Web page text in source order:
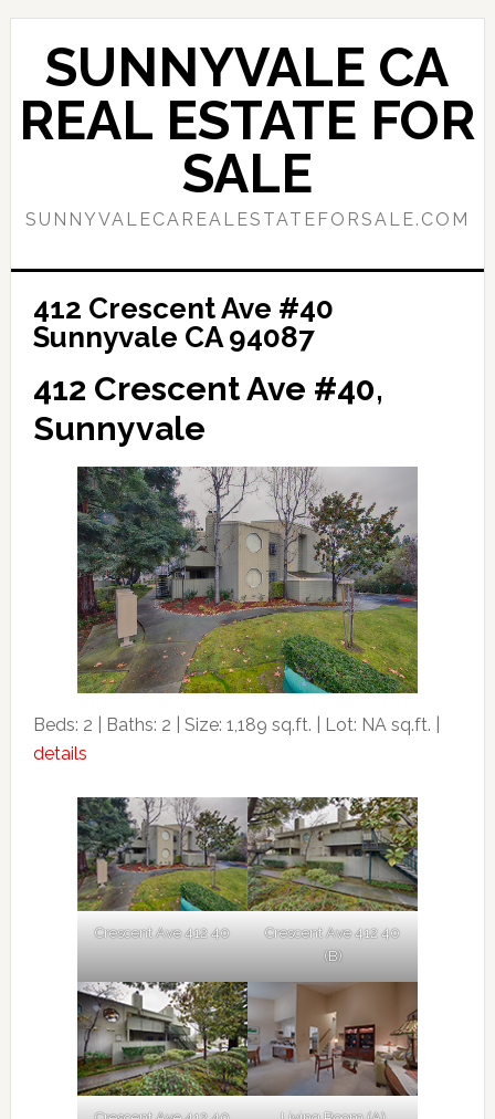
Skip
content
Skip
primary
sidebar
SUNNYVALE CA
REAL ESTATE FOR
SALE
SUNNYVALECAREALESTATEFORSALE.COM
412 Crescent Ave #40
Sunnyvale CA 94087
412 Crescent Ave #40,
Sunnyvale
Beds: 2 | Baths: 2 | Size: 1,189 sq.ft. | Lot: NA sq.ft. |
details
Crescent Ave 412 40
Crescent Ave 412 40
(B)